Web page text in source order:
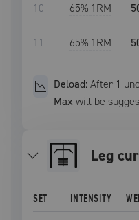
10 65% 1RM
11 65% 1RM
Deload:After 1
Max will be
leg
SET INTENSITY